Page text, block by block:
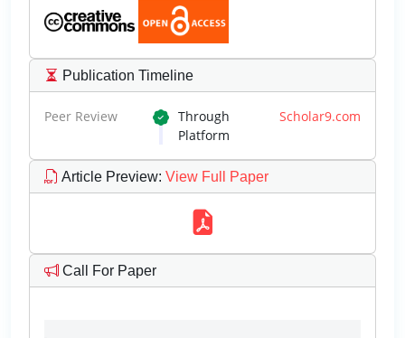
Publication Timeline
Peer Review Through Scholar9.com
Platform
Article Preview: View Full Paper
Call For Paper